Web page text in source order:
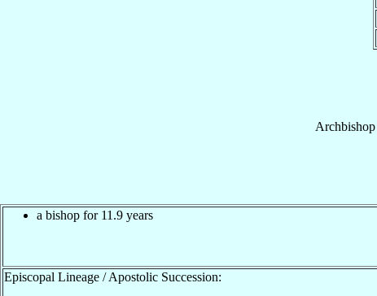
Archbishop
a bishop for 11.9 years
Episcopal Lineage / Apostolic Succession: